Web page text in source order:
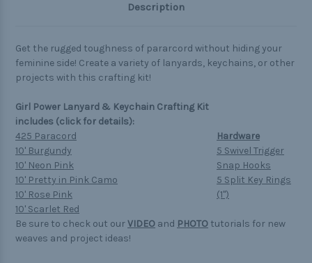
Description
Get the rugged toughness of pararcord without hiding your
feminine side! Create a variety of lanyards, keychains, or other
projects with this crafting kit!
Girl Power Lanyard & Keychain Crafting Kit
includes (click for details):
425 Paracord
10' Burgundy
10' Neon Pink
10' Pretty in Pink Camo
10' Rose Pink
10' Scarlet Red
Hardware
5 Swivel Trigger
Snap Hooks
5 Split Key Rings
(1")
Be sure to check out ourVIDEO and PHOTO tutorials for new
weaves and project ideas!